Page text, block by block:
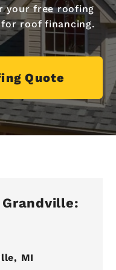
your free roofing
roof financing.
Quote
MI